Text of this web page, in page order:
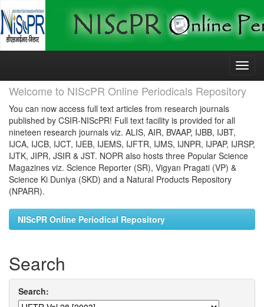
Skip
Welcome to NIScPR Online Periodicals Repository
You can now access full text articles from research journals
published by CSIR-NIScPR! Full text facility is provided for all
nineteen research journals viz. ALIS, AIR, BVAAP, IJBB, IJBT,
IJCA, IJCB, IJCT, IJEB, IJEMS, IJFTR, IJMS, IJNPR, IJPAP, IJRSP,
IJTK, JIPR, JSIR & JST. NOPR also hosts three Popular Science
Magazines viz. Science Reporter (SR), Vigyan Pragati (VP) &
Science Ki Duniya (SKD) and a Natural Products Repository
(NPARR).
NIScPR Online Periodical Repository
Search
Search: